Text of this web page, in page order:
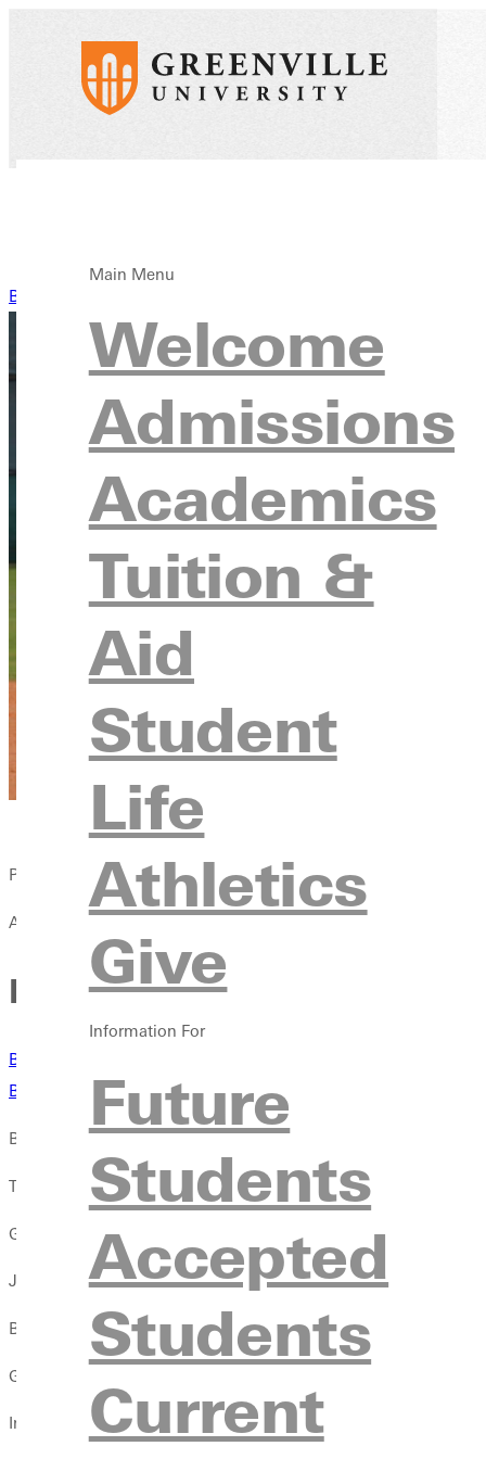
Main Menu
Welcome
Admissions
Academics
Tuition &
Aid
Student
Life
Athletics
Give
Information For
Future
Students
Accepted
Students
Current
Back to News
Published:
April 13, 2021
Baseball comes up short in
Box Score
Box Score
- Birmingham Southern
BIRMINGHAM, Ala. -- The baseball team's bats were kept at
The Panthers lost to Transylvania 2-0 in game one and
Greenville was limited to two hits against Transylvania.
Jonah Moore provided five innings of one hit relief as he struck
Birmingham Southern piled up 14 runs over the first four
Greenville added four runs in the top of the seventh to make it a
In Greenville's four run seventh, Adam Lamb scored on a wild